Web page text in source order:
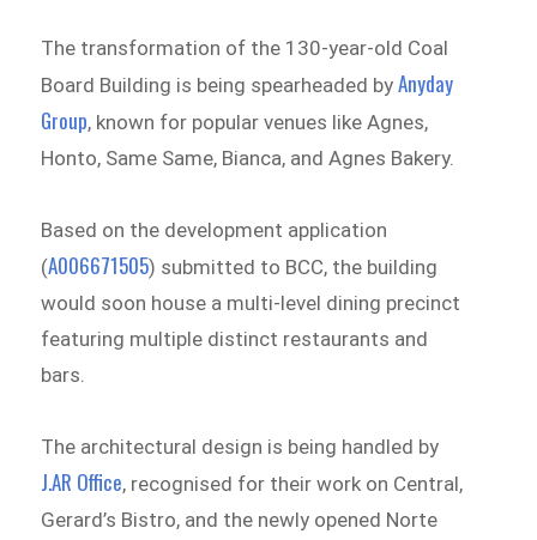
The transformation of the 130-year-old Coal
Board Building is being spearheaded byAnyday
Group, known for popular venues like Agnes,
Honto, Same Same, Bianca, and Agnes Bakery.
Based on the development application
(A006671505) submitted to BCC, the building
would soon house a multi-level dining precinct
featuring multiple distinct restaurants and
bars.
The architectural design is being handled by
J.AR Office, recognised for their work on Central,
Gerard’s Bistro, and the newly opened Norte